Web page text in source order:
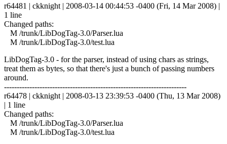
r64481 | ckknight | 2008-03-14 00:44:53 -0400 (Fri, 14 Mar 2008) |
1 line
Changed paths:
M /trunk/LibDogTag-3.0/Parser.lua
M /trunk/LibDogTag-3.0/test.lua
LibDogTag-3.0 - for the parser, instead of using chars as strings,
treat them as bytes, so that there's just a bunch of passing numbers
around.
------------------------------------------------------------------------
r64478 | ckknight | 2008-03-13 23:39:53 -0400 (Thu, 13 Mar 2008)
| 1 line
Changed paths:
M /trunk/LibDogTag-3.0/Parser.lua
M /trunk/LibDogTag-3.0/test.lua